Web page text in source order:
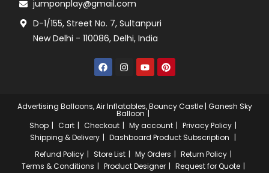
jumponplay@gmail.com
D-1/155, Street No. 7, Sultanpuri
New Delhi - 110086, Delhi, India
Advertising Balloons, Air Inflatables, Bouncy Castle | Ganesh Sky
Balloon
Shop
Cart Checkout My account
Privacy Policy
Shipping & Delivery
Dashboard Product Subscription
Refund Policy
Store List My Orders
Return Policy
Terms & Conditions
Product Designer Request for Quote